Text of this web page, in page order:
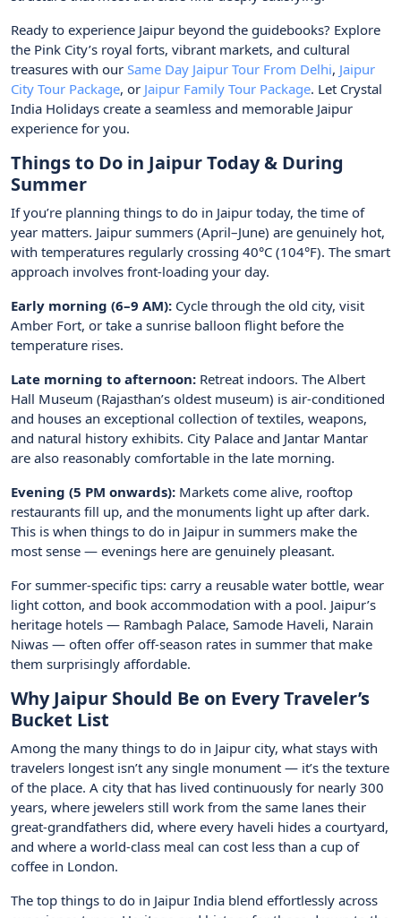
Ready to experience Jaipur beyond the guidebooks? Explore
the Pink City’s royal forts, vibrant markets, and cultural
treasures with our Same Day Jaipur Tour From Delhi, Jaipur
City Tour Package, or Jaipur Family Tour Package. Let Crystal
India Holidays create a seamless and memorable Jaipur
experience for you.
Things to Do in Jaipur Today & During
Summer
If you’re planning things to do in Jaipur today, the time of
year matters. Jaipur summers (April–June) are genuinely hot,
with temperatures regularly crossing 40°C (104°F). The smart
approach involves front-loading your day.
Early morning (6–9 AM): Cycle through the old city, visit
Amber Fort, or take a sunrise balloon flight before the
temperature rises.
Late morning to afternoon: Retreat indoors. The Albert
Hall Museum (Rajasthan’s oldest museum) is air-conditioned
and houses an exceptional collection of textiles, weapons,
and natural history exhibits. City Palace and Jantar Mantar
are also reasonably comfortable in the late morning.
Evening (5 PM onwards): Markets come alive, rooftop
restaurants fill up, and the monuments light up after dark.
This is when things to do in Jaipur in summers make the
most sense — evenings here are genuinely pleasant.
For summer-specific tips: carry a reusable water bottle, wear
light cotton, and book accommodation with a pool. Jaipur’s
heritage hotels — Rambagh Palace, Samode Haveli, Narain
Niwas — often offer off-season rates in summer that make
them surprisingly affordable.
Why Jaipur Should Be on Every Traveler’s
Bucket List
Among the many things to do in Jaipur city, what stays with
travelers longest isn’t any single monument — it’s the texture
of the place. A city that has lived continuously for nearly 300
years, where jewelers still work from the same lanes their
great-grandfathers did, where every haveli hides a courtyard,
and where a world-class meal can cost less than a cup of
coffee in London.
The top things to do in Jaipur India blend effortlessly across